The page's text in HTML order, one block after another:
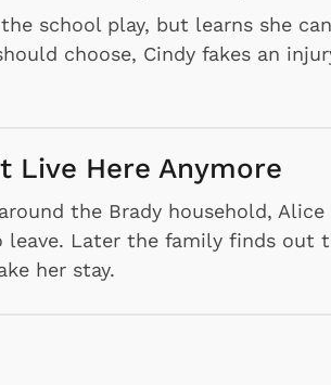
school play, but learns she
choose, Cindy fakes an
Live Here Anymore
the Brady household,
Later the family finds out
her stay.